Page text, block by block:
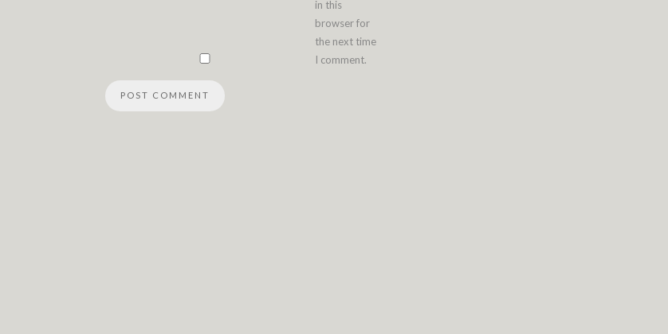
in this
browser for
the next time
I comment.